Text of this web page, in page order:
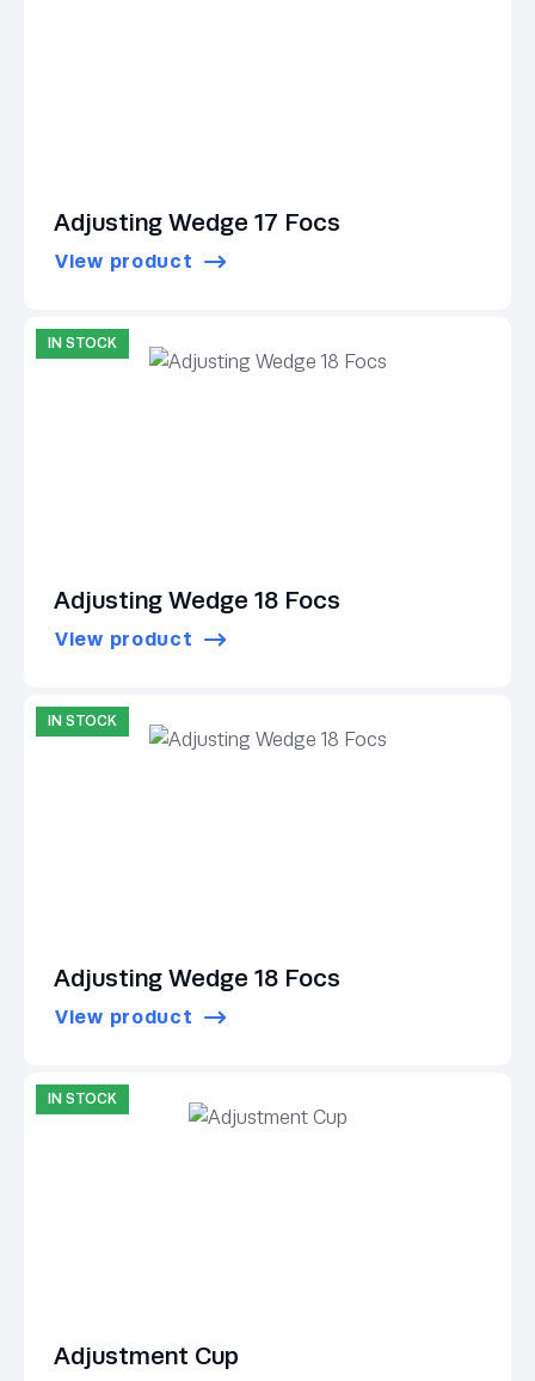
Adjusting Wedge 17 Focs
View product
IN STOCK
Adjusting Wedge 18 Focs
View product
IN STOCK
Adjusting Wedge 18 Focs
View product
IN STOCK
Adjustment Cup